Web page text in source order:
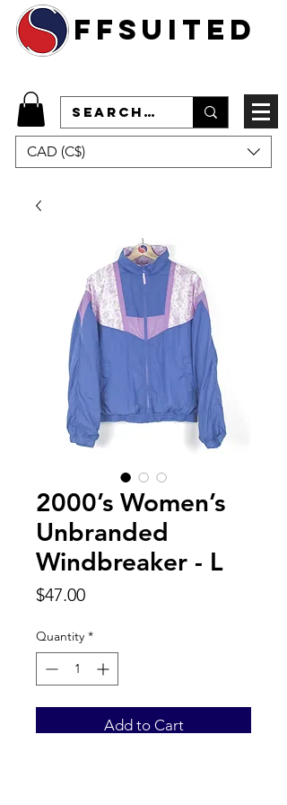
ffsuited
CAD (C$)
2000’s Women’s
Unbranded
Windbreaker - L
$47.00Price
Quantity *
Add to Cart